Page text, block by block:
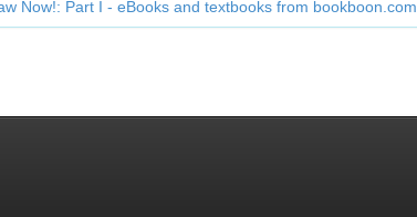
Now!: Part I - eBooks and textbooks from bookboon.com